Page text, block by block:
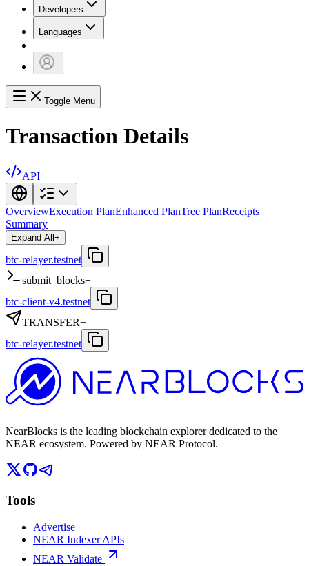
Developers
Languages
Toggle Menu
Transaction Details
API
OverviewExecution PlanEnhanced PlanTree PlanReceipts
Summary
Expand All +
btc-relayer.testnet
submit_blocks+
btc-client-v4.testnet
TRANSFER+
btc-relayer.testnet
NearBlocks is the leading blockchain explorer dedicated to the
NEAR ecosystem. Powered by NEAR Protocol.
Tools
Advertise
NEAR Indexer APIs
NEAR Validate